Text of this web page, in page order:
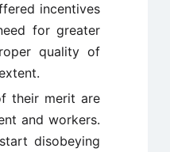
incentives
for greater
quality of
their merit are
and workers.
disobeying